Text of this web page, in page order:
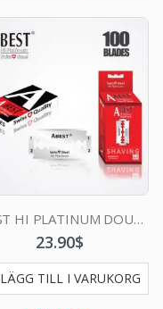
ABEST HI PLATINUM DOUBLE EDGE DURABLADE SWISS QUALITY RAZOR BLADES T10-B100 PCS
23.90$
LÄGG TILL I VARUKORG